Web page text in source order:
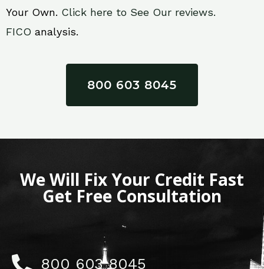
Your Own. Click here to See Our reviews.
FICO analysis.
800 603 8045
We Will Fix Your Credit Fast
Get Free Consultation
800 603 8045